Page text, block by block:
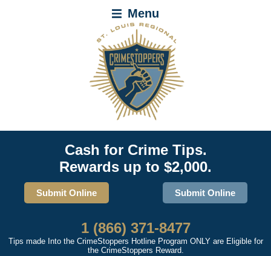
Menu
Cash for Crime Tips.
Rewards up to $2,000.
Submit Online Submit Online
1 (866) 371-8477
Tips made Into the CrimeStoppers Hotline Program ONLY are Eligible for
the CrimeStoppers Reward.